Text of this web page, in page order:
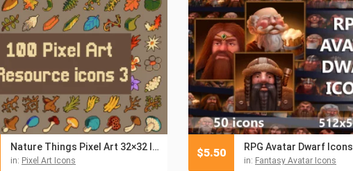
Nature Things Pixel Art 32×32 Icons
in: Pixel Art Icons
RPG Avatar Dwarf Icons
in: Fantasy Avatar Icons
$5.50